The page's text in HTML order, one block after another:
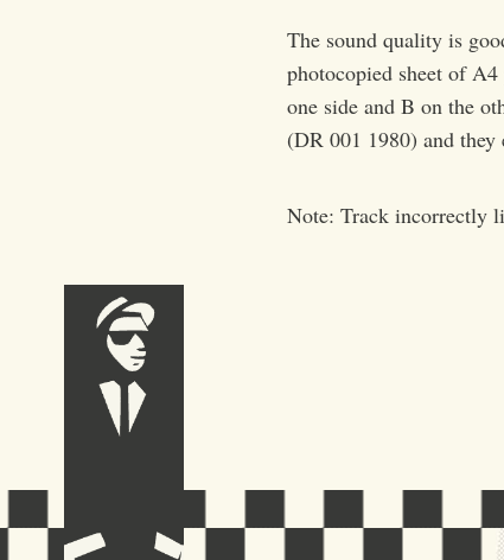
The sound quality is
photocopied sheet of
one side and B on the
(DR 001 1980) and
Note: Track incorrectly